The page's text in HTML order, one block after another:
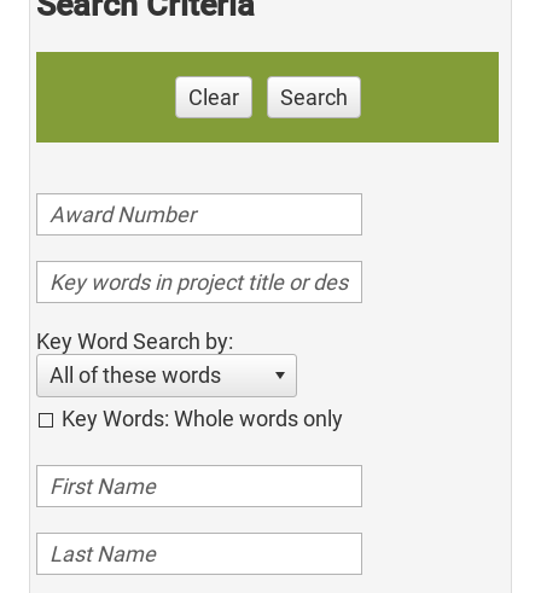
Clear Search
Key Word Search by:
All of these words
Key Words: Whole words only